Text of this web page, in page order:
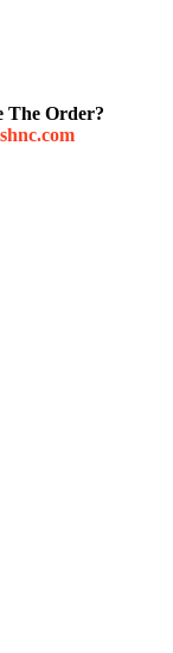
The Order?